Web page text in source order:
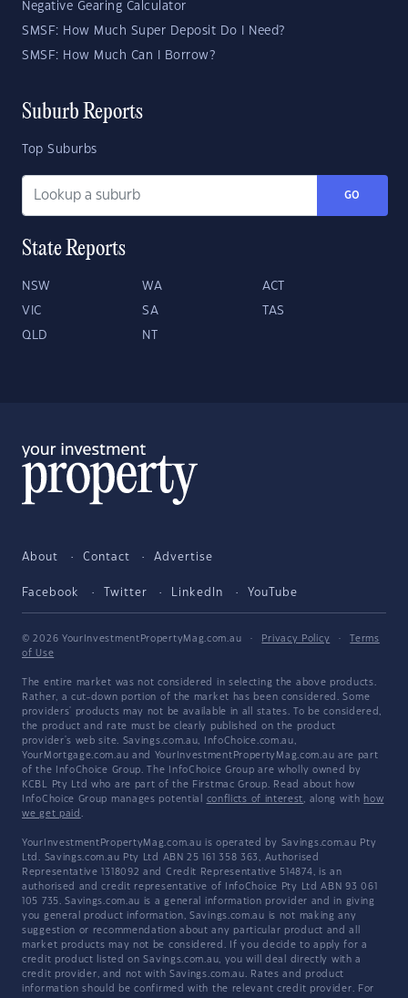
Negative Gearing Calculator
SMSF: How Much Super Deposit Do I Need?
SMSF: How Much Can I Borrow?
Suburb Reports
Top Suburbs
GO
State Reports
NSW WA ACT
VIC SA TAS
QLD NT
About Contact Advertise
Facebook Twitter LinkedIn YouTube
© 2026 YourInvestmentPropertyMag.com.au · Privacy Policy ·
Terms
of Use
The entire market was not considered in selecting the above products.
Rather, a cut-down portion of the market has been considered. Some
providers' products may not be available in all states. To be considered,
the product and rate must be clearly published on the product
provider's web site. Savings.com.au, InfoChoice.com.au,
YourMortgage.com.au and YourInvestmentPropertyMag.com.au are part
of the InfoChoice Group. The InfoChoice Group are wholly owned by
KCBL Pty Ltd who are part of the Firstmac Group. Read about how
InfoChoice Group manages potential conflicts of interest, along with how
we get paid .
YourInvestmentPropertyMag.com.au is operated by Savings.com.au Pty
Ltd. Savings.com.au Pty Ltd ABN 25 161 358 363, Authorised
Representative 1318092 and Credit Representative 514874, is an
authorised and credit representative of InfoChoice Pty Ltd ABN 93 061
105 735. Savings.com.au is a general information provider and in giving
you general product information, Savings.com.au is not making any
suggestion or recommendation about any particular product and all
market products may not be considered. If you decide to apply for a
credit product listed on Savings.com.au, you will deal directly with a
credit provider, and not with Savings.com.au. Rates and product
information should be confirmed with the relevant credit provider. For